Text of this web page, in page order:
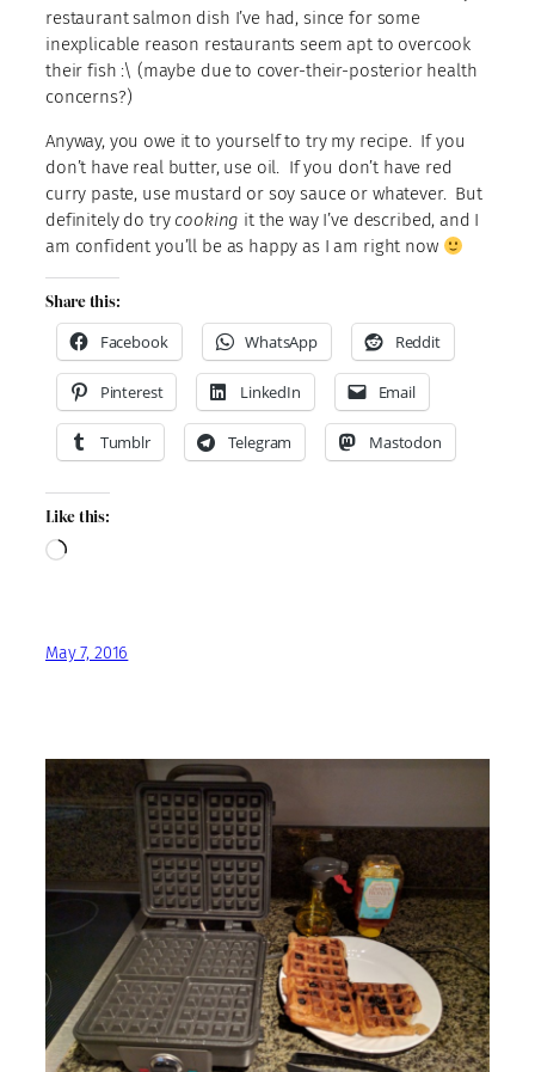
restaurant salmon dish I’ve had, since for some
inexplicable reason restaurants seem apt to overcook
their fish :\ (maybe due to cover-their-posterior health
concerns?)
Anyway, you owe it to yourself to try my recipe. If you
don’t have real butter, use oil. If you don’t have red
curry paste, use mustard or soy sauce or whatever. But
definitely do try cooking it the way I’ve described, and I
am confident you’ll be as happy as I am right now
Share this:
Facebook
WhatsApp Reddit
Pinterest LinkedIn Email
Tumblr Telegram Mastodon
Like this:
Loading…
May 7, 2016